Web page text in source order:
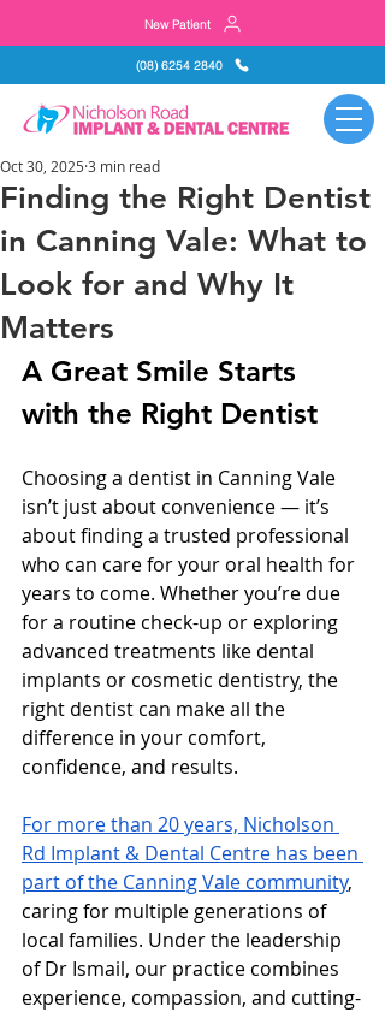
New Patient
(08) 6254 2840
Finding the Right Dentist
in Canning Vale: What to
Look for and Why It
Matters
Oct 30, 2025 3 min read
A Great Smile Starts
with the Right Dentist
Choosing a dentist in Canning Vale
isn’t just about convenience — it’s
about finding a trusted professional
who can care for your oral health for
years to come. Whether you’re due
for a routine check-up or exploring
advanced treatments like dental
implants or cosmetic dentistry, the
right dentist can make all the
difference in your comfort,
confidence, and results.
For more than 20 years, Nicholson
Rd Implant & Dental Centre has been
part of the Canning Vale community,
caring for multiple generations of
local families. Under the leadership
of Dr Ismail, our practice combines
experience, compassion, and cutting-